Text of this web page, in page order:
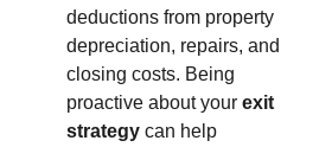
deductions from property
depreciation, repairs, and
closing costs. Being
proactive about your exit
strategy can help